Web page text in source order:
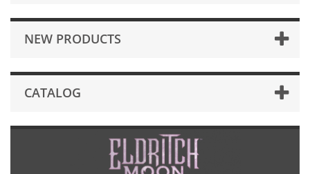
NEW PRODUCTS
CATALOG